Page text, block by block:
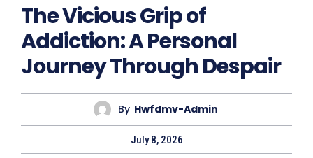
The Vicious Grip of
Addiction: A Personal
Journey Through Despair
By Hwfdmv-Admin
July 8, 2026